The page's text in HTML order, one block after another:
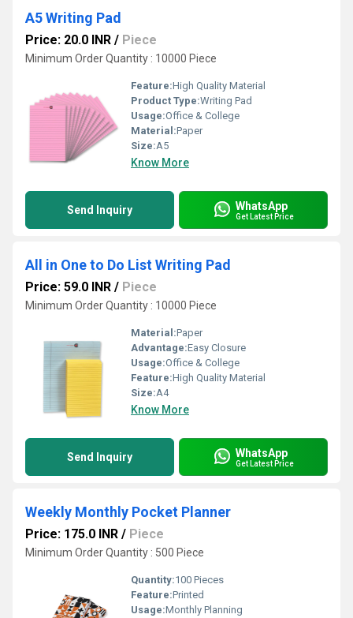
A5 Writing Pad
Price: 20.0 INR / Piece
Minimum Order Quantity : 10000 Piece
Feature:High Quality Material
Product Type:Writing Pad
Usage:Office & College
Material:Paper
Size:A5
Know More
Send Inquiry WhatsApp
Get Latest Price
All in One to Do List Writing Pad
Price: 59.0 INR / Piece
Minimum Order Quantity : 10000 Piece
Material:Paper
Advantage:Easy Closure
Usage:Office & College
Feature:High Quality Material
Size:A4
Know More
Send Inquiry WhatsApp
Get Latest Price
Weekly Monthly Pocket Planner
Price: 175.0 INR / Piece
Minimum Order Quantity : 500 Piece
Quantity:100 Pieces
Feature:Printed
Usage:Monthly Planning